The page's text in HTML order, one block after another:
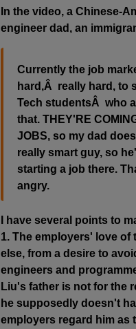
In the video, a Chinese-
engineer dad, an
Currently the job
hard,Â really hard, to
Tech studentsÂ who
that. THEY'RE
JOBS, so my dad
really smart guy, so
starting a job there.
angry.
I have several points to
1. The employers' love of
else, from a desire to
engineers and
Liu's father is not for the
he supposedly doesn't
employers regard him as